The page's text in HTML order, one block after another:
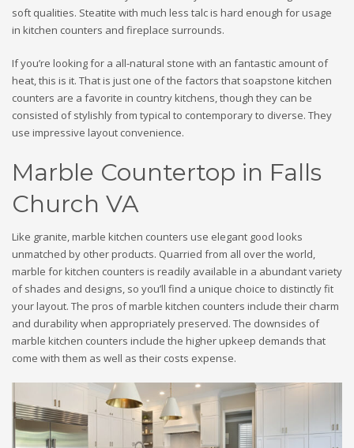
soft qualities. Steatite with much less talc is hard enough for usage
in kitchen counters and fireplace surrounds.
If you’re looking for a all-natural stone with an fantastic amount of
heat, this is it. That is just one of the factors that soapstone kitchen
counters are a favorite in country kitchens, though they can be
consisted of stylishly from typical to contemporary to diverse. They
use impressive layout convenience.
Marble Countertop in Falls
Church VA
Like granite, marble kitchen counters use elegant good looks
unmatched by other products. Quarried from all over the world,
marble for kitchen counters is readily available in a abundant variety
of shades and designs, so you’ll find a unique choice to distinctly fit
your layout. The pros of marble kitchen counters include their charm
and durability when appropriately preserved. The downsides of
marble kitchen counters include the higher upkeep demands that
come with them as well as their costs expense.